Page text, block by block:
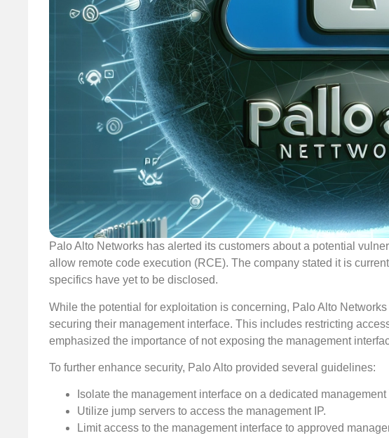
Palo Alto Networks has alerted its customers about a potential
allow remote code execution (RCE). The company stated it is
specifics have yet to be disclosed.
While the potential for exploitation is concerning, Palo Alto
securing their management interface. This includes restricting
emphasized the importance of not exposing the management
To further enhance security, Palo Alto provided several guidelines:
Isolate the management interface on a dedicated management
Utilize jump servers to access the management IP.
Limit access to the management interface to approved